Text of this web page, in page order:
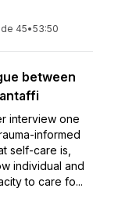
45•53:50
between
interview one
informed
self-care is,
individual and
to care fo...